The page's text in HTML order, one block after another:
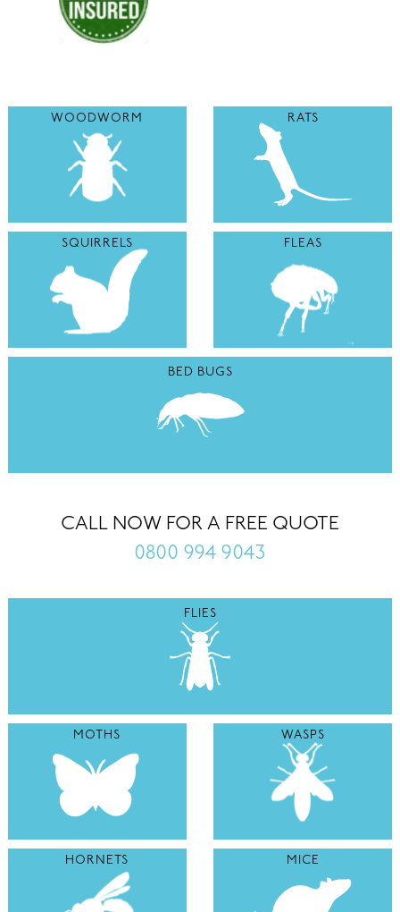
WOODWORM RATS
SQUIRRELS FLEAS
BED BUGS
CALL NOW FOR A FREE QUOTE
0800 994 9043
FLIES
MOTHS WASPS
HORNETS MICE